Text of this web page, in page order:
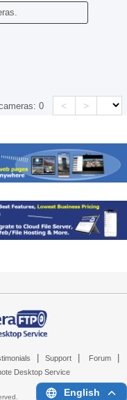
0 < >
Support Forum
Desktop Service
English